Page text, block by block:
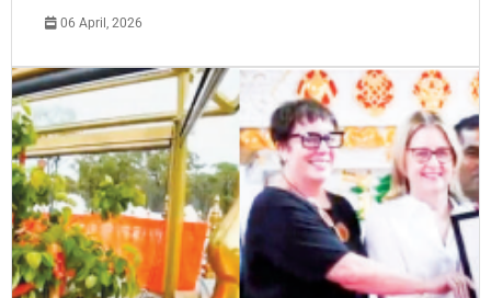
06 April, 2026